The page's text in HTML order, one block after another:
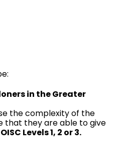
in the Greater
the complexity of the
that they are able to give
Levels 1, 2 or 3.